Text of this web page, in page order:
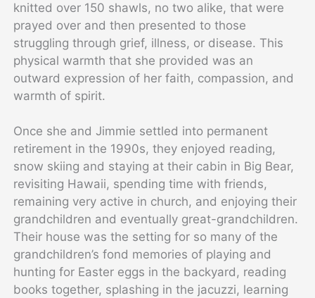
knitted over 150 shawls, no two alike, that were
prayed over and then presented to those
struggling through grief, illness, or disease. This
physical warmth that she provided was an
outward expression of her faith, compassion, and
warmth of spirit.
Once she and Jimmie settled into permanent
retirement in the 1990s, they enjoyed reading,
snow skiing and staying at their cabin in Big Bear,
revisiting Hawaii, spending time with friends,
remaining very active in church, and enjoying their
grandchildren and eventually great-grandchildren.
Their house was the setting for so many of the
grandchildren’s fond memories of playing and
hunting for Easter eggs in the backyard, reading
books together, splashing in the jacuzzi, learning